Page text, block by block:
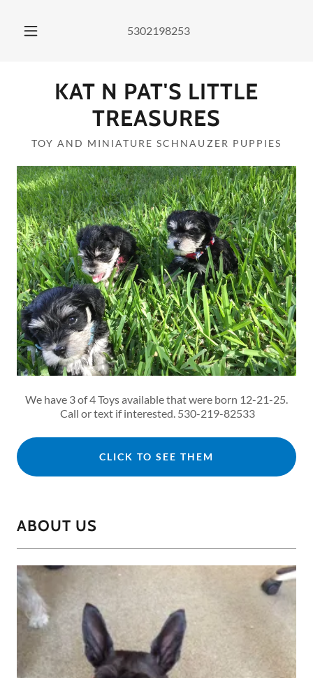
5302198253
KAT N PAT'S LITTLE
TREASURES
TOY AND MINIATURE SCHNAUZER PUPPIES
We have 3 of 4 Toys available that were born 12-21-25.
Call or text if interested. 530-219-82533
CLICK TO SEE THEM
ABOUT US